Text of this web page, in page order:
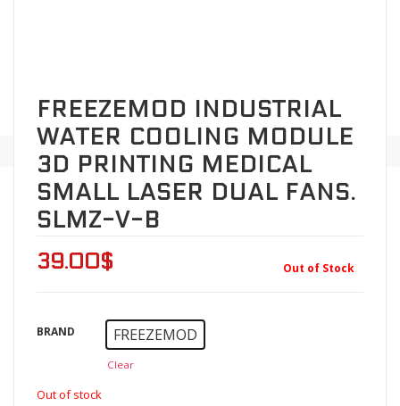
FREEZEMOD INDUSTRIAL
WATER COOLING MODULE
3D PRINTING MEDICAL
SMALL LASER DUAL FANS.
SLMZ-V-B
39.00$ Out of Stock
BRAND FREEZEMOD
Clear
Out of stock